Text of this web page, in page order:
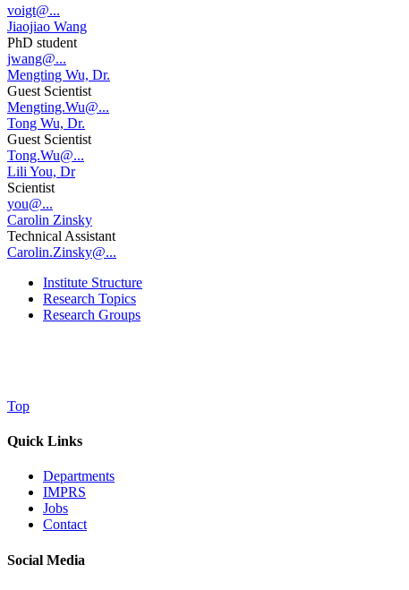
voigt@...
Jiaojiao Wang
PhD student
jwang@...
Mengting Wu, Dr.
Guest Scientist
Mengting.Wu@...
Tong Wu, Dr.
Guest Scientist
Tong.Wu@...
Lili You, Dr
Scientist
you@...
Carolin Zinsky
Technical Assistant
Carolin.Zinsky@...
Institute Structure
Research Topics
Research Groups
Top
Quick Links
Departments
IMPRS
Jobs
Contact
Social Media